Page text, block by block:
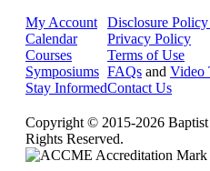
My Account
Calendar
Courses
Symposiums
Stay Informed
Disclosure
Privacy Policy
Terms of Use
FAQs and Video
Contact Us
Copyright © 2015-2026
Rights Reserved.